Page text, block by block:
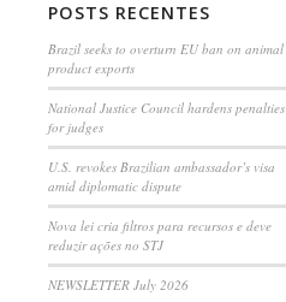
POSTS RECENTES
Brazil seeks to overturn EU ban on animal
product exports
National Justice Council hardens penalties
for judges
U.S. revokes Brazilian ambassador’s visa
amid diplomatic dispute
Nova lei cria filtros para recursos e deve
reduzir ações no STJ
NEWSLETTER July 2026